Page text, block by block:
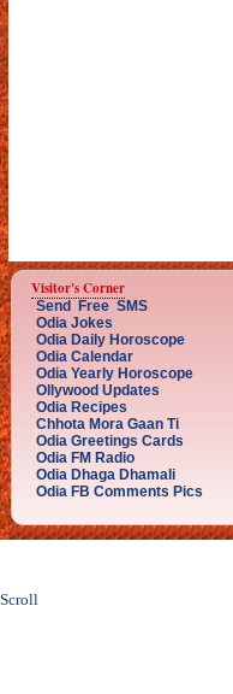
Visitor's Corner
Send Free SMS
Odia Jokes
Odia Daily Horoscope
Odia Calendar
Odia Yearly Horoscope
Ollywood Updates
Odia Recipes
Chhota Mora Gaan Ti
Odia Greetings Cards
Odia FM Radio
Odia Dhaga Dhamali
Odia FB Comments Pics
Scroll